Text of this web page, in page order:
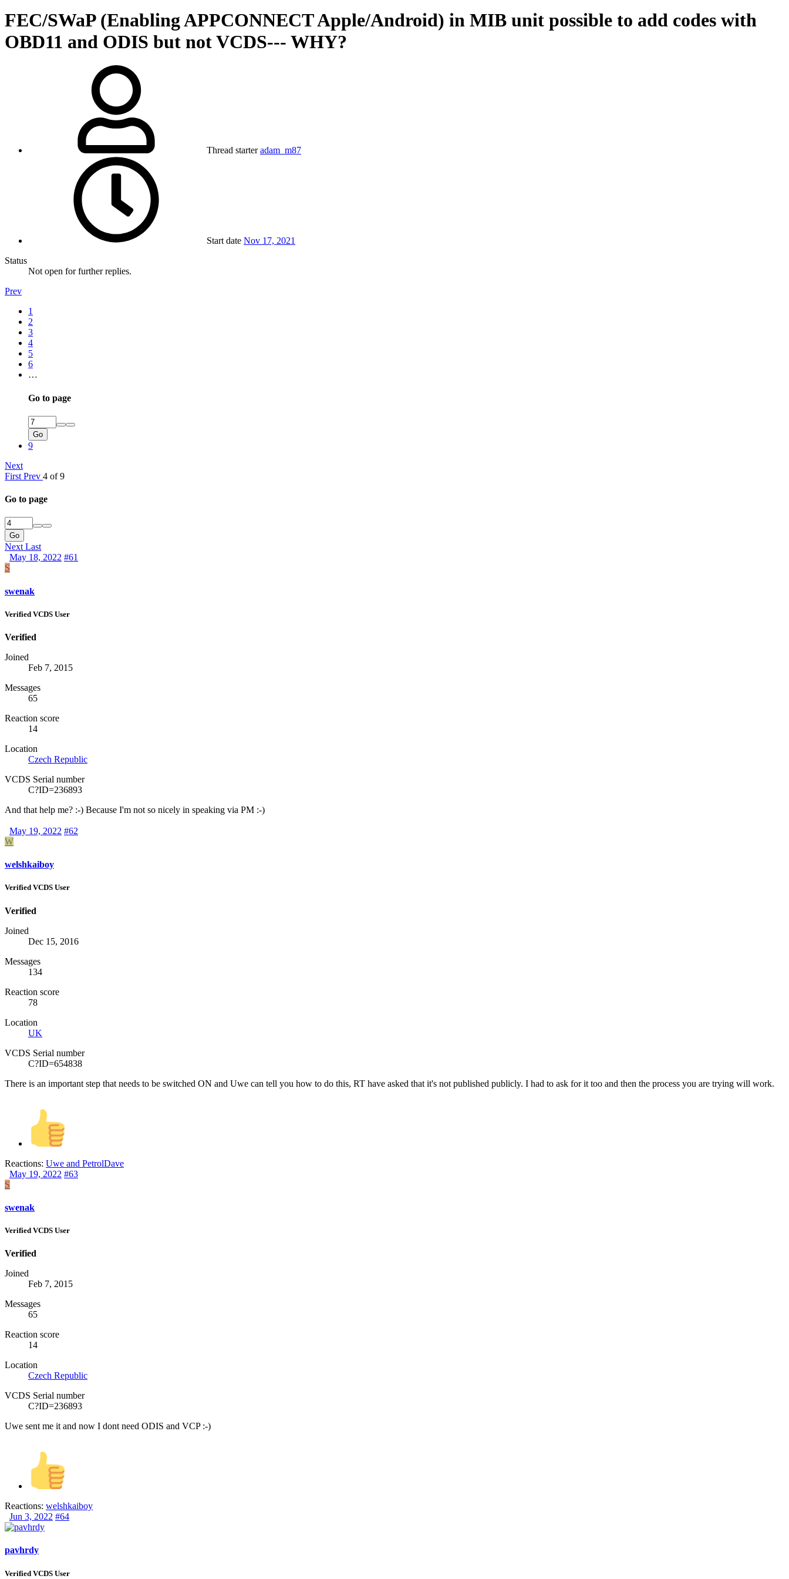
FEC/SWaP (Enabling APPCONNECT Apple/Android) in MIB unit possible to add codes with
OBD11 and ODIS but not VCDS--- WHY?
Thread starter adam_m87
Start date Nov 17, 2021
Status
Not open for further replies.
Prev
1
2
3
4
5
6
…
Go to page
Go
9
Next
First Prev 4 of 9
Go to page
Go
Next Last
May 18, 2022 #61
S
swenak
Verified VCDS User
Verified
Joined
Feb 7, 2015
Messages
65
Reaction score
14
Location
Czech Republic
VCDS Serial number
C?ID=236893
And that help me? :-) Because I'm not so nicely in speaking via PM :-)
May 19, 2022 #62
W
welshkaiboy
Verified VCDS User
Verified
Joined
Dec 15, 2016
Messages
134
Reaction score
78
Location
UK
VCDS Serial number
C?ID=654838
There is an important step that needs to be switched ON and Uwe can tell you how to do this, RT have asked that it's not published publicly. I had to ask for it too and then the process you are trying will work.
Reactions: Uwe and PetrolDave
May 19, 2022 #63
S
swenak
Verified VCDS User
Verified
Joined
Feb 7, 2015
Messages
65
Reaction score
14
Location
Czech Republic
VCDS Serial number
C?ID=236893
Uwe sent me it and now I dont need ODIS and VCP :-)
Reactions: welshkaiboy
Jun 3, 2022 #64
pavhrdy
Verified VCDS User